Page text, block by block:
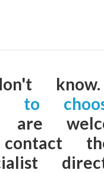
know.
to
are